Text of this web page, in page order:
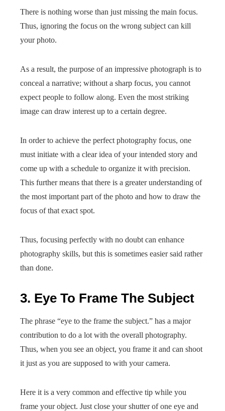
There is nothing worse than just missing the main focus.
Thus, ignoring the focus on the wrong subject can kill
your photo.
As a result, the purpose of an impressive photograph is to
conceal a narrative; without a sharp focus, you cannot
expect people to follow along. Even the most striking
image can draw interest up to a certain degree.
In order to achieve the perfect photography focus, one
must initiate with a clear idea of your intended story and
come up with a schedule to organize it with precision.
This further means that there is a greater understanding of
the most important part of the photo and how to draw the
focus of that exact spot.
Thus, focusing perfectly with no doubt can enhance
photography skills, but this is sometimes easier said rather
than done.
3. Eye To Frame The Subject
The phrase “eye to the frame the subject.” has a major
contribution to do a lot with the overall photography.
Thus, when you see an object, you frame it and can shoot
it just as you are supposed to with your camera.
Here it is a very common and effective tip while you
frame your object. Just close your shutter of one eye and